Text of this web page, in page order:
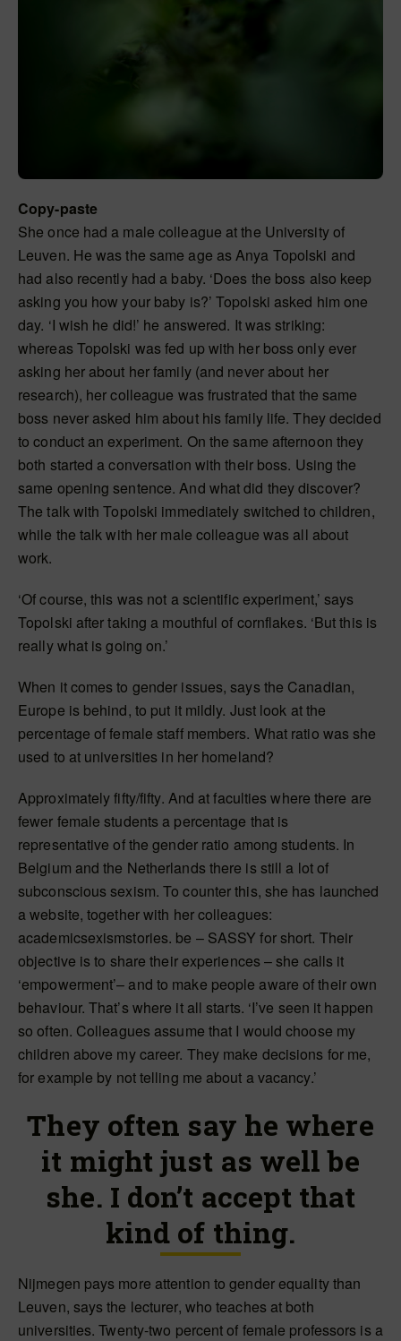
Copy-paste
She once had a male colleague at the University of
Leuven. He was the same age as Anya Topolski and
had also recently had a baby. ‘Does the boss also keep
asking you how your baby is?’ Topolski asked him one
day. ‘I wish he did!’ he answered. It was striking:
whereas Topolski was fed up with her boss only ever
asking her about her family (and never about her
research), her colleague was frustrated that the same
boss never asked him about his family life. They decided
to conduct an experiment. On the same afternoon they
both started a conversation with their boss. Using the
same opening sentence. And what did they discover?
The talk with Topolski immediately switched to children,
while the talk with her male colleague was all about
work.
‘Of course, this was not a scientific experiment,’ says
Topolski after taking a mouthful of cornflakes. ‘But this is
really what is going on.’
When it comes to gender issues, says the Canadian,
Europe is behind, to put it mildly. Just look at the
percentage of female staff members. What ratio was she
used to at universities in her homeland?
Approximately fifty/fifty. And at faculties where there are
fewer female students a percentage that is
representative of the gender ratio among students. In
Belgium and the Netherlands there is still a lot of
subconscious sexism. To counter this, she has launched
a website, together with her colleagues:
academicsexismstories. be – SASSY for short. Their
objective is to share their experiences – she calls it
‘empowerment’– and to make people aware of their own
behaviour. That’s where it all starts. ‘I’ve seen it happen
so often. Colleagues assume that I would choose my
children above my career. They make decisions for me,
for example by not telling me about a vacancy.’
They often say he where
it might just as well be
she. I don’t accept that
kind of thing.
Nijmegen pays more attention to gender equality than
Leuven, says the lecturer, who teaches at both
universities. Twenty-two percent of female professors is a